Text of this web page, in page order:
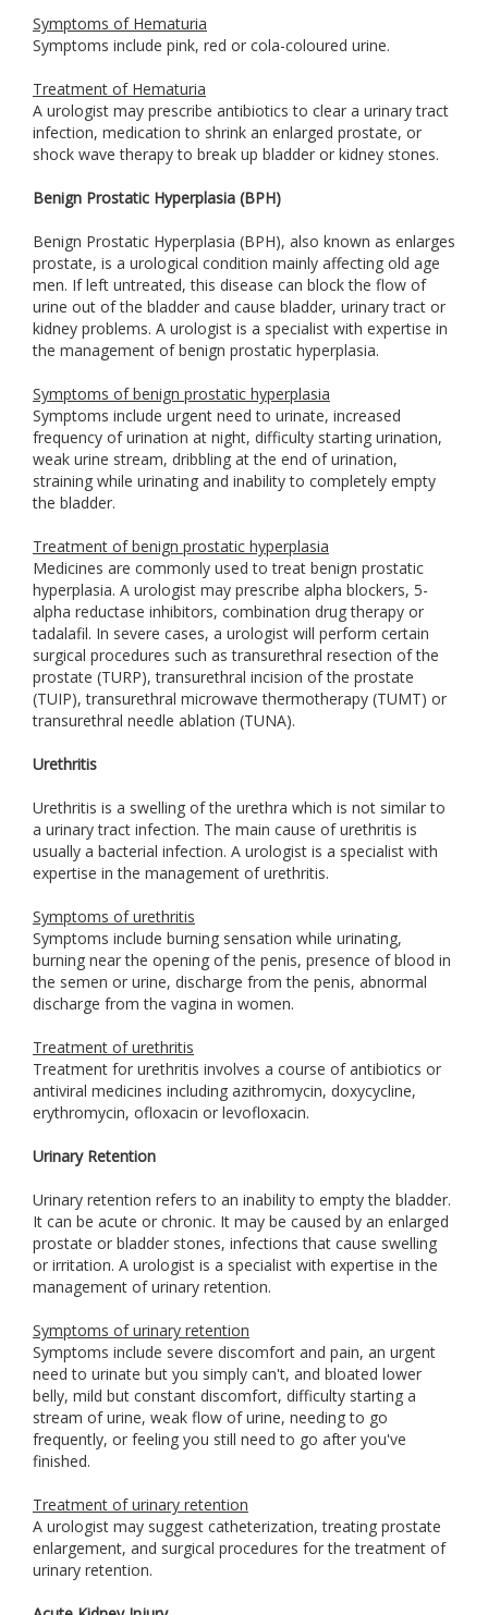
Symptoms of Hematuria
Symptoms include pink, red or cola-coloured urine.
Treatment of Hematuria
A urologist may prescribe antibiotics to clear a urinary tract
infection, medication to shrink an enlarged prostate, or
shock wave therapy to break up bladder or kidney stones.
Benign Prostatic Hyperplasia (BPH)
Benign Prostatic Hyperplasia (BPH), also known as enlarges
prostate, is a urological condition mainly affecting old age
men. If left untreated, this disease can block the flow of
urine out of the bladder and cause bladder, urinary tract or
kidney problems. A urologist is a specialist with expertise in
the management of benign prostatic hyperplasia.
Symptoms of benign prostatic hyperplasia
Symptoms include urgent need to urinate, increased
frequency of urination at night, difficulty starting urination,
weak urine stream, dribbling at the end of urination,
straining while urinating and inability to completely empty
the bladder.
Treatment of benign prostatic hyperplasia
Medicines are commonly used to treat benign prostatic
hyperplasia. A urologist may prescribe alpha blockers, 5-
alpha reductase inhibitors, combination drug therapy or
tadalafil. In severe cases, a urologist will perform certain
surgical procedures such as transurethral resection of the
prostate (TURP), transurethral incision of the prostate
(TUIP), transurethral microwave thermotherapy (TUMT) or
transurethral needle ablation (TUNA).
Urethritis
Urethritis is a swelling of the urethra which is not similar to
a urinary tract infection. The main cause of urethritis is
usually a bacterial infection. A urologist is a specialist with
expertise in the management of urethritis.
Symptoms of urethritis
Symptoms include burning sensation while urinating,
burning near the opening of the penis, presence of blood in
the semen or urine, discharge from the penis, abnormal
discharge from the vagina in women.
Treatment of urethritis
Treatment for urethritis involves a course of antibiotics or
antiviral medicines including azithromycin, doxycycline,
erythromycin, ofloxacin or levofloxacin.
Urinary Retention
Urinary retention refers to an inability to empty the bladder.
It can be acute or chronic. It may be caused by an enlarged
prostate or bladder stones, infections that cause swelling
or irritation. A urologist is a specialist with expertise in the
management of urinary retention.
Symptoms of urinary retention
Symptoms include severe discomfort and pain, an urgent
need to urinate but you simply can't, and bloated lower
belly, mild but constant discomfort, difficulty starting a
stream of urine, weak flow of urine, needing to go
frequently, or feeling you still need to go after you've
finished.
Treatment of urinary retention
A urologist may suggest catheterization, treating prostate
enlargement, and surgical procedures for the treatment of
urinary retention.